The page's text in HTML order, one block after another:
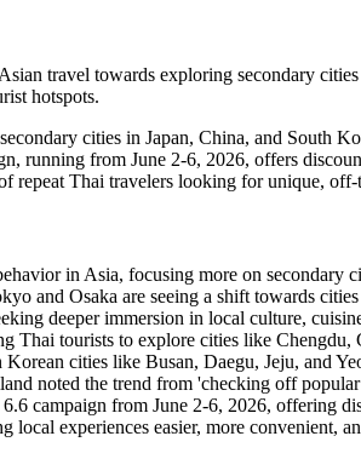
travel towards exploring secondary
hotspots.
cities in Japan, China, and South
running from June 2-6, 2026, offers
repeat Thai travelers looking for unique, off-
in Asia, focusing more on secondary
and Osaka are seeing a shift towards
deeper immersion in local culture,
Thai tourists to explore cities like Chengdu,
cities like Busan, Daegu, Jeju, and
noted the trend from 'checking off
campaign from June 2-6, 2026, offering
local experiences easier, more convenient,